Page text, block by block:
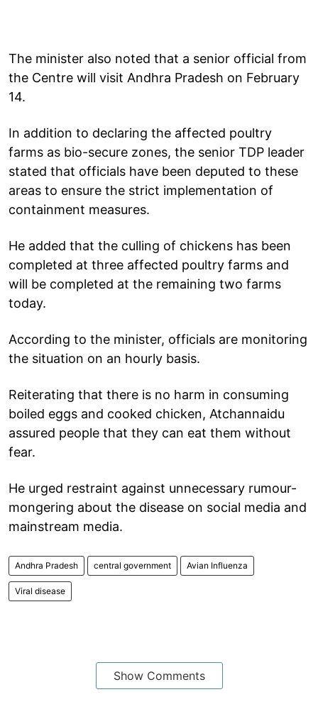
The minister also noted that a senior official from
the Centre will visit Andhra Pradesh on February
14.
In addition to declaring the affected poultry
farms as bio-secure zones, the senior TDP leader
stated that officials have been deputed to these
areas to ensure the strict implementation of
containment measures.
He added that the culling of chickens has been
completed at three affected poultry farms and
will be completed at the remaining two farms
today.
According to the minister, officials are monitoring
the situation on an hourly basis.
Reiterating that there is no harm in consuming
boiled eggs and cooked chicken, Atchannaidu
assured people that they can eat them without
fear.
He urged restraint against unnecessary rumour-
mongering about the disease on social media and
mainstream media.
Andhra Pradesh central government Avian Influenza
Viral disease
Show Comments